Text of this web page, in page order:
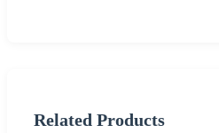
Related Products